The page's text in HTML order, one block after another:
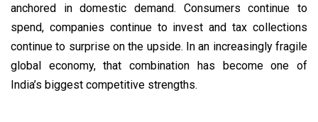
anchored in domestic demand. Consumers continue to
spend, companies continue to invest and tax collections
continue to surprise on the upside. In an increasingly fragile
global economy, that combination has become one of
India’s biggest competitive strengths.